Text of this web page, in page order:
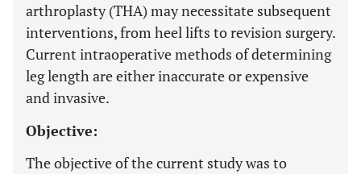
arthroplasty (THA) may necessitate subsequent
interventions, from heel lifts to revision surgery.
Current intraoperative methods of determining
leg length are either inaccurate or expensive
and invasive.
Objective:
The objective of the current study was to